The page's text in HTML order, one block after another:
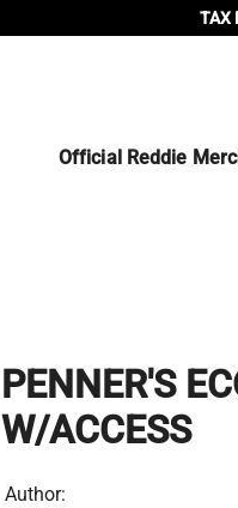
TAX
Official Reddie
PENNER'S
W/ACCESS
Author: